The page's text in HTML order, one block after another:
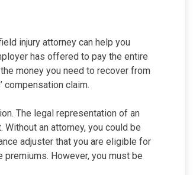
injury attorney can help you
has offered to pay the entire
money you need to recover from
compensation claim.
The legal representation of an
an attorney, you could be
adjuster that you are eligible for
However, you must be